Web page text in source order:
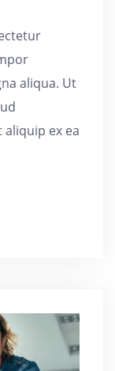
aliqua. Ut
ex ea